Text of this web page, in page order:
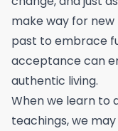
make way for
past to embrace
acceptance can
authentic living.
When we learn to
teachings, we